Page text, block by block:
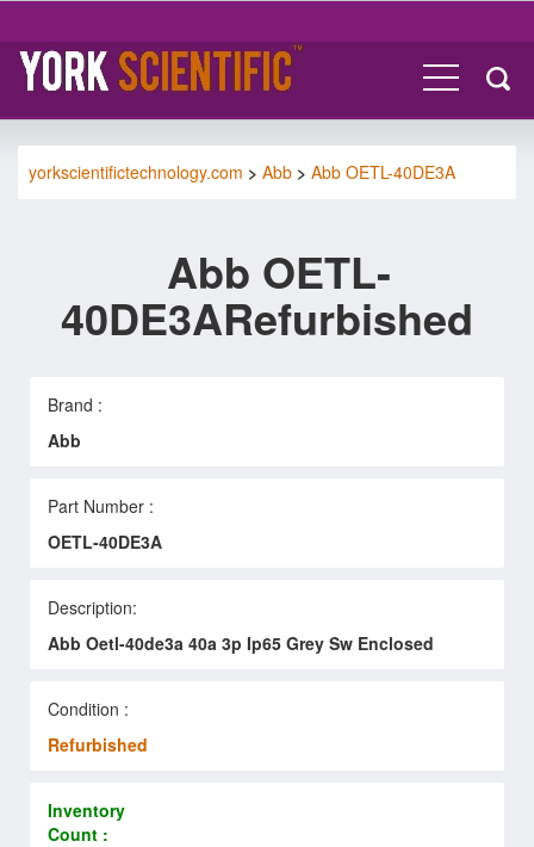
yorkscientifictechnology.com > Abb > Abb OETL-40DE3A
Abb OETL-
40DE3ARefurbished
Brand :
Abb
Part Number :
OETL-40DE3A
Description:
Abb Oetl-40de3a 40a 3p Ip65 Grey Sw Enclosed
Condition :
Refurbished
Inventory
Count :